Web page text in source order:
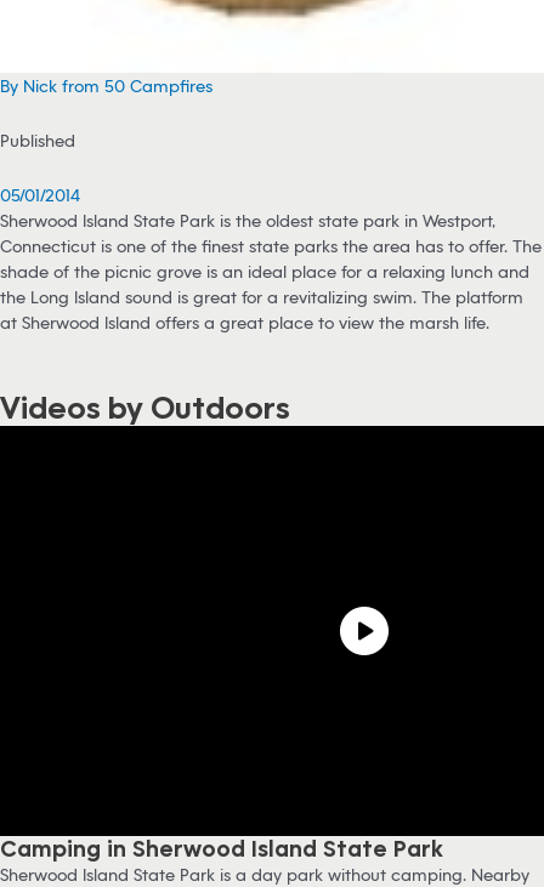
By Nick from 50 Campfires
Published
05/01/2014
Sherwood Island State Park is the oldest state park in Westport,
Connecticut is one of the finest state parks the area has to offer. The
shade of the picnic grove is an ideal place for a relaxing lunch and
the Long Island sound is great for a revitalizing swim. The platform
at Sherwood Island offers a great place to view the marsh life.
Videos by Outdoors
Camping in Sherwood Island State Park
Sherwood Island State Park is a day park without camping. Nearby